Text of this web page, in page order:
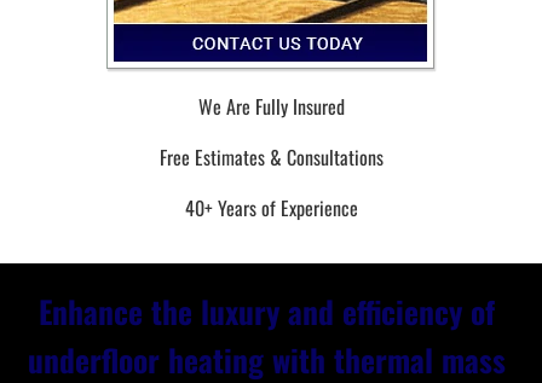
We Are Fully Insured
Free Estimates & Consultations
40+ Years of Experience
Enhance the luxury and efficiency of
underfloor heating with thermal mass